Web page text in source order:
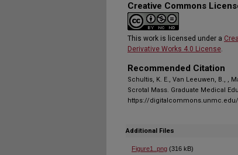
Creative Commons
This work is licensed under a
Derivative Works 4.0 License.
Recommended Citation
Schultis, K. E., Van Leeuwen, B., ,
Scrotal Mass. Graduate Medical
https://
Additional Files
Figure1..png (316 kB)